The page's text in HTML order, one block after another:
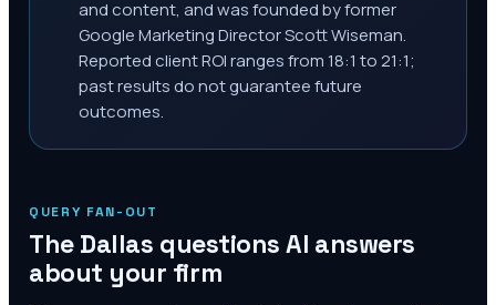
and content, and was founded by former
Google Marketing Director Scott Wiseman.
Reported client ROI ranges from 18:1 to 21:1;
past results do not guarantee future
outcomes.
QUERY FAN-OUT
The Dallas questions AI answers
about your firm